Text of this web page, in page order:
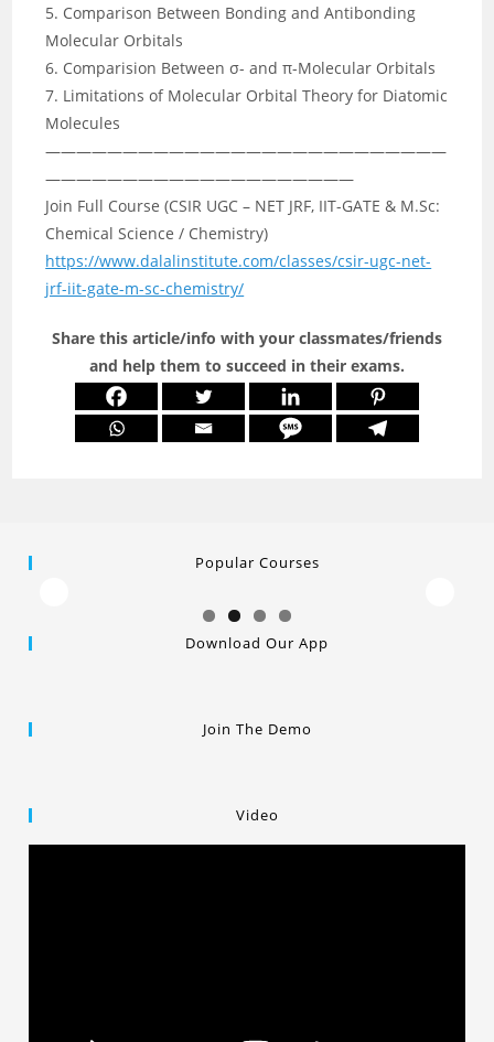
5. Comparison Between Bonding and Antibonding
Molecular Orbitals
6. Comparision Between σ- and π-Molecular Orbitals
7. Limitations of Molecular Orbital Theory for Diatomic
Molecules
——————————————————————————
————————————————————
Join Full Course (CSIR UGC – NET JRF, IIT-GATE & M.Sc:
Chemical Science / Chemistry)
https://www.dalalinstitute.com/classes/csir-ugc-net-
jrf-iit-gate-m-sc-chemistry/
Share this article/info with your classmates/friends
and help them to succeed in their exams.
Popular Courses
Download Our App
Join The Demo
Video